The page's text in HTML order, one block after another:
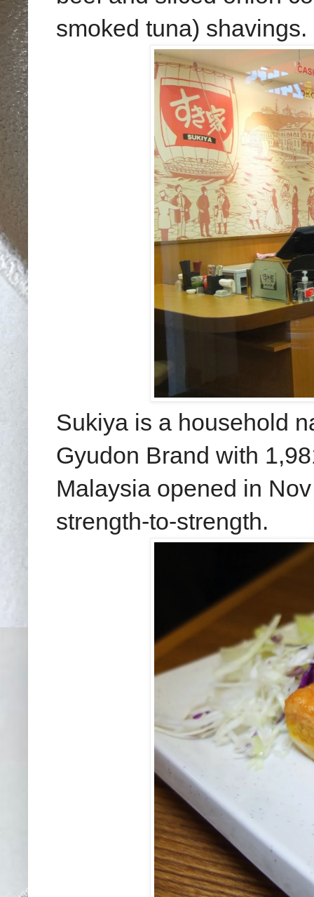
smoked tuna) shavings.
Sukiya is a household
Gyudon Brand with
Malaysia opened in
strength-to-strength.